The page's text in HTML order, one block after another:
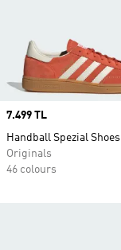
Price
7.499 TL
Handball Spezial Shoes
Originals
46 colours